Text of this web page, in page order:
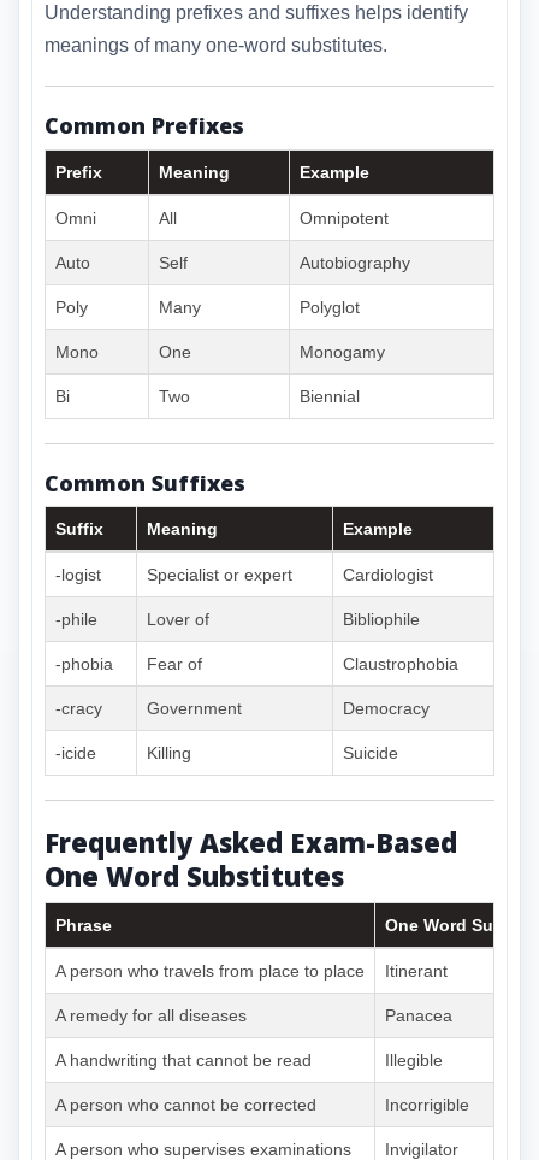
Understanding prefixes and suffixes helps identify
meanings of many one-word substitutes.
Common Prefixes
Prefix Meaning Example
Omni All Omnipotent
Auto Self Autobiography
Poly Many Polyglot
Mono One Monogamy
Bi Two Biennial
Common Suffixes
Suffix Meaning Example
-logist Specialist or expert Cardiologist
-phile Lover of Bibliophile
-phobia Fear of Claustrophobia
-cracy Government Democracy
-icide Killing Suicide
Frequently Asked Exam-Based
One Word Substitutes
Phrase One Word
A person who travels from place to place Itinerant
A remedy for all diseases Panacea
A handwriting that cannot be read Illegible
A person who cannot be corrected Incorrigible
A person who supervises examinations Invigilator